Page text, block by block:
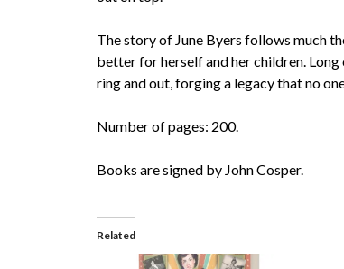
The story of June Byers follows much
better for herself and her children.
ring and out, forging a legacy that no
Number of pages: 200.
Books are signed by John Cosper.
Related